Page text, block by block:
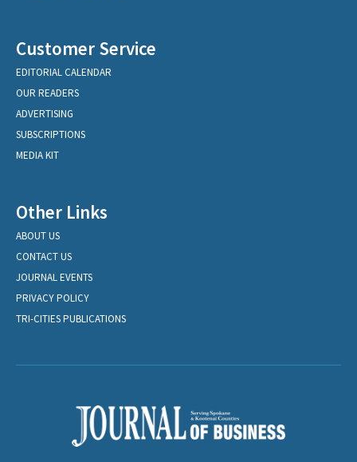
Customer Service
EDITORIAL CALENDAR
OUR READERS
ADVERTISING
SUBSCRIPTIONS
MEDIA KIT
Other Links
ABOUT US
CONTACT US
JOURNAL EVENTS
PRIVACY POLICY
TRI-CITIES PUBLICATIONS